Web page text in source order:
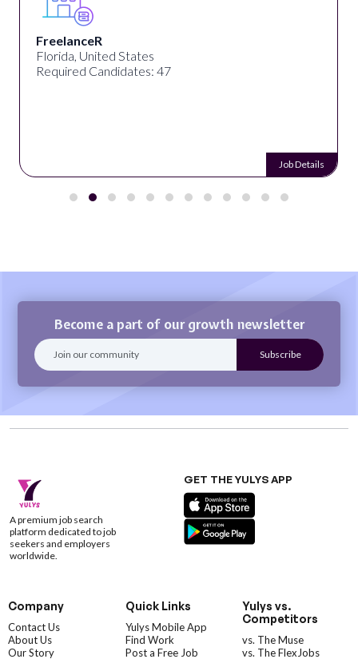
FreelanceR
Florida, United States
Required Candidates: 47
Job Details
Become a part of our growth newsletter
A premium job search
platform dedicated to job
seekers and employers
worldwide.
GET THE YULYS APP
Company
Contact Us
About Us
Our Story
Quick Links
Yulys Mobile App
Find Work
Post a Free Job
Yulys vs.
Competitors
vs. The Muse
vs. The FlexJobs